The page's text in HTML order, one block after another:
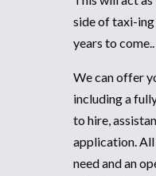
side of taxi-
years to come..
We can offer
including a
to hire,
application.
need and an